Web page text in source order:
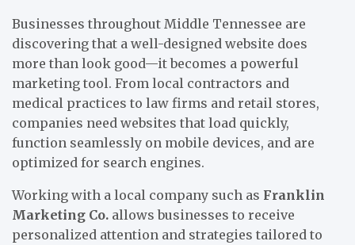
Businesses throughout Middle Tennessee are
discovering that a well-designed website does
more than look good—it becomes a powerful
marketing tool. From local contractors and
medical practices to law firms and retail stores,
companies need websites that load quickly,
function seamlessly on mobile devices, and are
optimized for search engines.
Working with a local company such as Franklin
Marketing Co. allows businesses to receive
personalized attention and strategies tailored to